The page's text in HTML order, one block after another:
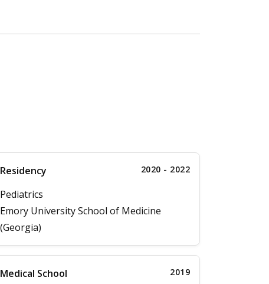
Residency 2020 - 2022
Pediatrics
Emory University School of Medicine
(Georgia)
Medical School 2019